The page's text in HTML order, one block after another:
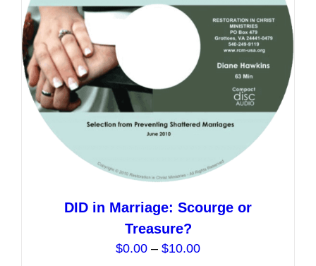
be
chosen
on
the
product
DID in Marriage: Scourge or
Treasure?
$0.00 – $10.00Price